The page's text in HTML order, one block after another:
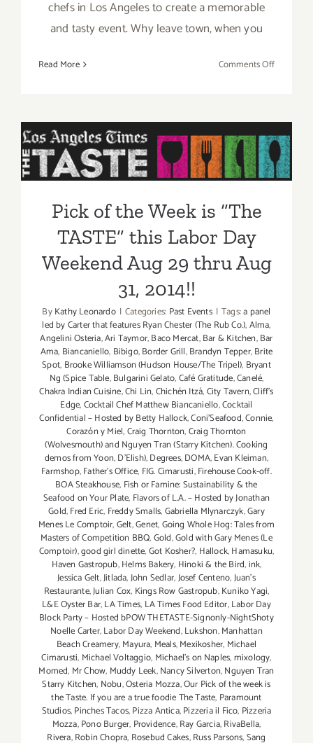
chefs in Los Angeles to create a memorable
and tasty event. Why leave town, when you
Read More Comments Offon
31,
2014:
“The
Pick of the Week is “The
TASTE” this Labor Day
Weekend Aug 29 thru Aug
31, 2014!!
Pick of the Week is “The
TASTE” this Labor Day
Weekend Aug 29 thru Aug
31, 2014!!
ByKathy Leonardo | Categories: Past Events | Tags:a panel
led by Carter that features Ryan Chester (The Rub Co.),Alma,
Angelini Osteria,Ari Taymor,Baco Mercat,Bar & Kitchen,Bar
Ama, Biancaniello, Bibigo,Border Grill,Brandyn Tepper,Brite
Spot, Brooke Williamson (Hudson House/The Tripel), Bryant
Ng (Spice Table,Bulgarini Gelato,Café Gratitude,Canelé,
Chakra Indian Cuisine,Chi Lin,Chichén Itzá,City Tavern,Cliff's
Edge,Cocktail Chef Matthew Biancaniello,Cocktail
Confidential – Hosted by Betty Hallock,Coni'Seafood,Connie,
Corazón y Miel,Craig Thornton,Craig Thornton
(Wolvesmouth) and Nguyen Tran (Starry Kitchen). Cooking
demos from Yoon,D'Elish),Degrees,DOMA,Evan Kleiman,
Farmshop,Father's Office, FIG. Cimarusti,Firehouse Cook-off.
BOA Steakhouse, Fish or Famine: Sustainability & the
Seafood on Your Plate, Flavors of L.A. – Hosted by Jonathan
Gold,Fred Eric, Freddy Smalls,Gabriella Mlynarczyk,Gary
Menes Le Comptoir,Gelt,Genet,Going Whole Hog: Tales from
Masters of Competition BBQ,Gold,Gold with Gary Menes (Le
Comptoir),good girl dinette,Got Kosher?, Hallock,Hamasuku,
Haven Gastropub,Helms Bakery, Hinoki & the Bird,ink,
Jessica Gelt,Jitlada,John Sedlar,Josef Centeno,Juan's
Restaurante,Julian Cox, Kings Row Gastropub,Kuniko Yagi,
L&E Oyster Bar,LA Times, LA Times Food Editor,Labor Day
Block Party – Hosted bPOW THETASTE-Signonly-NightShoty
Noelle Carter,Labor Day Weekend,Lukshon,Manhattan
Beach Creamery,Mayura, Meals,Mexikosher, Michael
Cimarusti, Michael Voltaggio, Michael's on Naples,mixology,
Momed, Mr Chow, Muddy Leek,Nancy Silverton,Nguyen Tran
Starry Kitchen, Nobu,Osteria Mozza,Our Pick of the week is
the Taste. If you are a true foodie The Taste, Paramount
Studios,Pinches Tacos,Pizza Antica,Pizzeria il Fico, Pizzeria
Mozza,Pono Burger, Providence,Ray Garcia,RivaBella,
Rivera,Robin Chopra, Rosebud Cakes,Russ Parsons,Sang